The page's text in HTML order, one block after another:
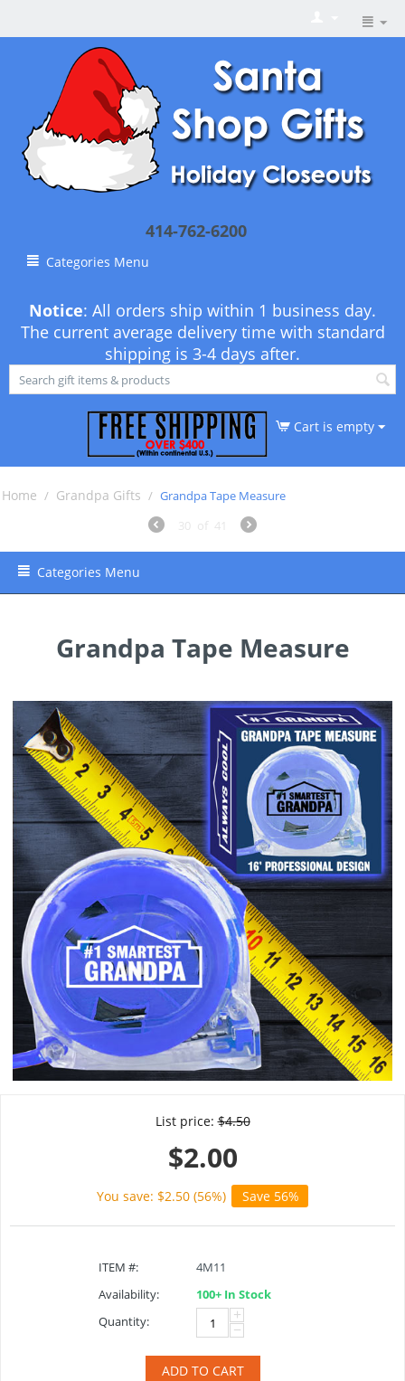
414-762-6200
Categories Menu
Notice: All orders ship within 1 business day.
The current average delivery time with standard
shipping is 3-4 days after.
Cart is empty
Home / Grandpa Gifts / Grandpa Tape Measure
30
of 41
Categories Menu
Grandpa Tape Measure
List price: $4.50
$2.00
You save: $2.50 (56%) Save 56%
ITEM #:
4M11
Availability:
100+ In Stock
Quantity:
+
−
ADD TO CART